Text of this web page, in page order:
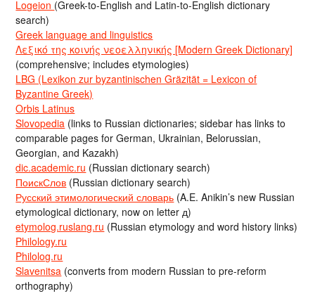
Logeion (Greek-to-English and Latin-to-English dictionary
search)
Greek language and linguistics
Λεξικό της κοινής νεοελληνικής [Modern Greek Dictionary]
(comprehensive; includes etymologies)
LBG (Lexikon zur byzantinischen Gräzität = Lexicon of
Byzantine Greek)
Orbis Latinus
Slovopedia (links to Russian dictionaries; sidebar has links to
comparable pages for German, Ukrainian, Belorussian,
Georgian, and Kazakh)
dic.academic.ru (Russian dictionary search)
ПоискСлов (Russian dictionary search)
Русский этимологический словарь (A.E. Anikin’s new Russian
etymological dictionary, now on letter д)
etymolog.ruslang.ru (Russian etymology and word history links)
Philology.ru
Philolog.ru
Slavenitsa (converts from modern Russian to pre-reform
orthography)